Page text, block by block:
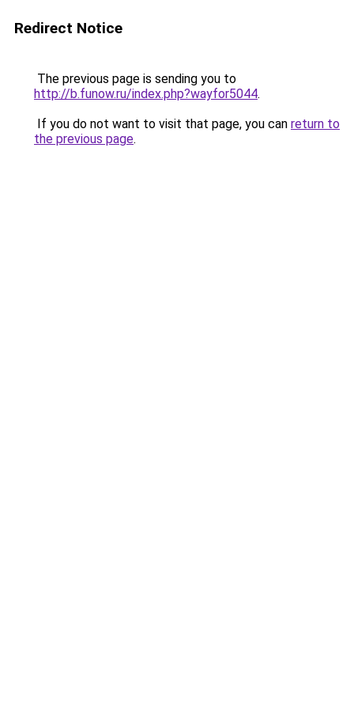
Redirect Notice
The previous page is sending you to
http://b.funow.ru/index.php?wayfor5044.
If you do not want to visit that page, you can return to
the previous page.